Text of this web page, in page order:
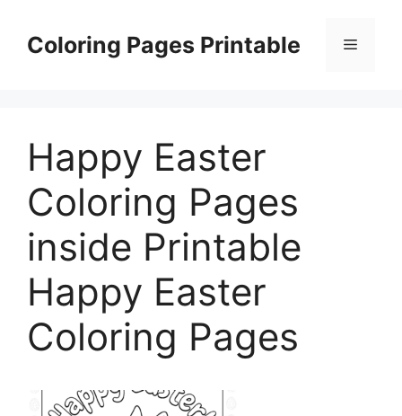
contentColoring Pages Printable Menu
Happy Easter
Coloring Pages
inside Printable
Happy Easter
Coloring Pages